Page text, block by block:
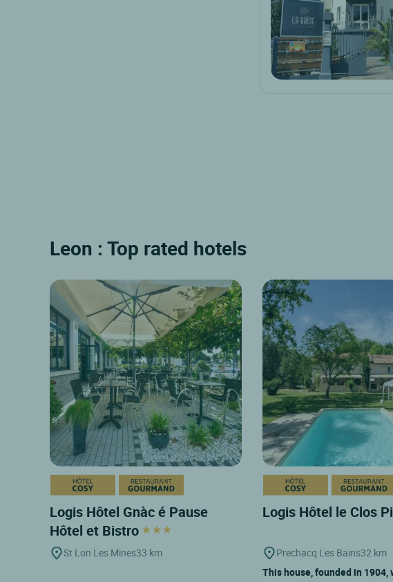
Leon : Top rated hotels
Logis Hôtel Gnàc é Pause
Hôtel et Bistro
St Lon Les Mines33 km
Logis Hôtel le Clos
Prechacq Les Bains32 km
This house, founded in 1904,